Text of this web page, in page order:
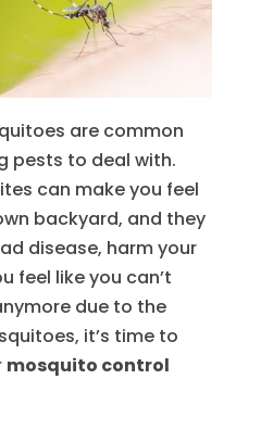
are common
pests to deal with.
can make you feel
backyard, and they
disease, harm your
feel like you can’t
due to the
it’s time to
mosquito control